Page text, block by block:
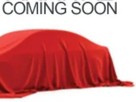
Bright Machined Aluminum
wipers